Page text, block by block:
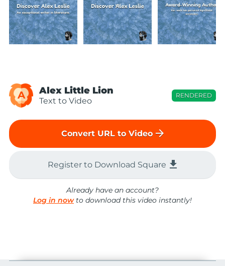
A Alex Little Lion
Text to Video
RENDERED
Convert URL to Video arrow_forward
Register to Download Square file_download
Already have an account?
Log in nowto download this video instantly!